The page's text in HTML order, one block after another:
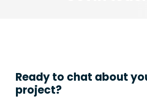
Ready to chat about
project?